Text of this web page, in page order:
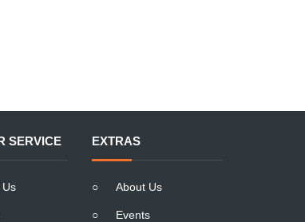
SERVICE
Us
EXTRAS
○ About Us
○ Events